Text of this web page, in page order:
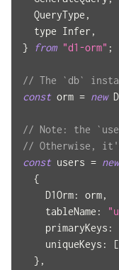
QueryType ,
  type
Infer ,
}
from "d1-orm" ;
// The `db`
const orm = new
// Note: the
// Otherwise,
const users = new
{
D1Orm: orm,
tableName :
primaryKeys :
uniqueKeys : [
} ,